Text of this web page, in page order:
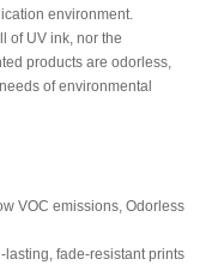
environment.
of UV ink, nor the
products are odorless,
of environmental
VOC emissions, Odorless
fade-resistant prints